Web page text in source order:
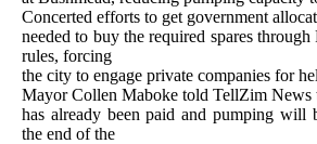
Concerted efforts to get government
needed to buy the required spares
rules, forcing
the city to engage private companies for
Mayor Collen Maboke told TellZim News
has already been paid and pumping will
the end of the